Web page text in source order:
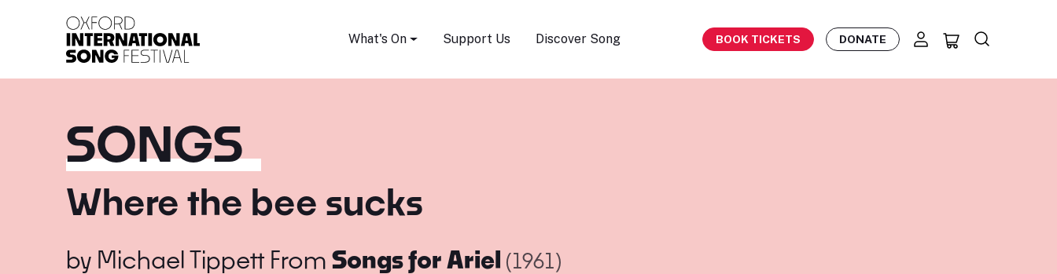
What's On Support Us Discover Song BOOK TICKETS DONATE
SONGS
Where the bee sucks
by Michael TippettFrom Songs for Ariel (1961)